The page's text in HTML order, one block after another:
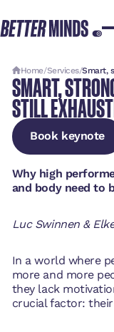
Home/Services/Smart,
SMART,
STILL
Book keynote
Why high
and body need to
Luc Swinnen &
In a world where
more and more
they lack
crucial factor: